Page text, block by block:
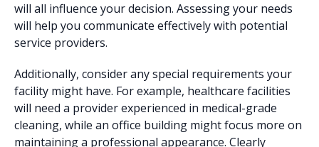
will all influence your decision. Assessing your needs
will help you communicate effectively with potential
service providers.
Additionally, consider any special requirements your
facility might have. For example, healthcare facilities
will need a provider experienced in medical-grade
cleaning, while an office building might focus more on
maintaining a professional appearance. Clearly